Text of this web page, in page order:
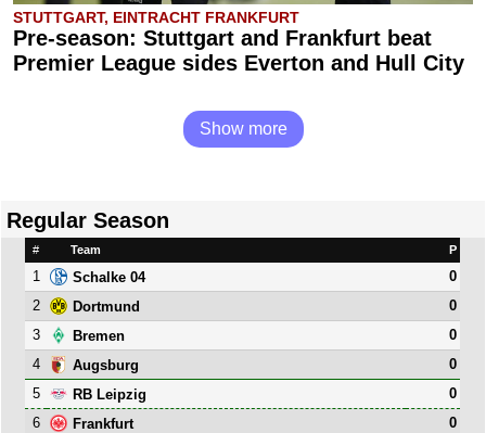
STUTTGART, EINTRACHT FRANKFURT
Pre-season: Stuttgart and Frankfurt beat
Premier League sides Everton and Hull City
Show more
Regular Season
# Team P
1 Schalke 04
0
2
Dortmund
0
3
Bremen
0
4
Augsburg
0
5
RB Leipzig
0
6
Frankfurt
0